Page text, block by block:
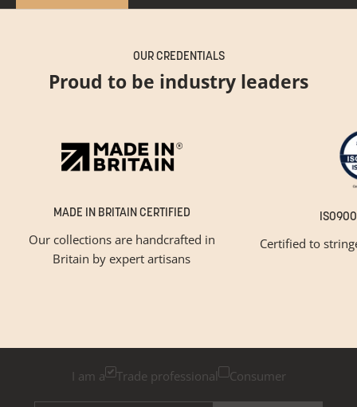
OUR CREDENTIALS
Proud to be industry leaders
MADE IN BRITAIN CERTIFIED
Our collections are handcrafted in
Britain by expert artisans
Certified to
GET INSPIRED
I am a Trade professional Consumer